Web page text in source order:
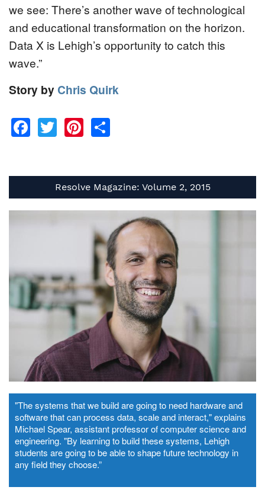
we see: There’s another wave of technological
and educational transformation on the horizon.
Data X is Lehigh’s opportunity to catch this
wave.”
Story by Chris Quirk
Facebook
TwitterPinterest
Resolve Magazine: Volume 2, 2015
"The systems that we build are going to need hardware and
software that can process data, scale and interact," explains
Michael Spear, assistant professor of computer science and
engineering. "By learning to build these systems, Lehigh
students are going to be able to shape future technology in
any field they choose.”